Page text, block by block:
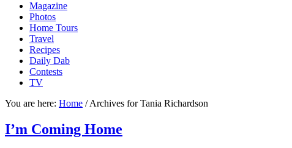
Magazine
Photos
Home Tours
Travel
Recipes
Daily Dab
Contests
TV
You are here: Home /Archives for Tania Richardson
I’m Coming Home